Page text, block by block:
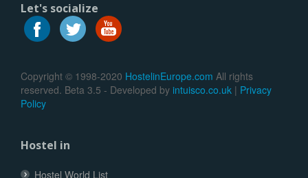
Let's socialize
Copyright © 1998-2020 HostelinEurope.com All rights
reserved. Beta 3.5 - Developed by intuisco.co.uk | Privacy
Policy
Hostel in
Hostel World List